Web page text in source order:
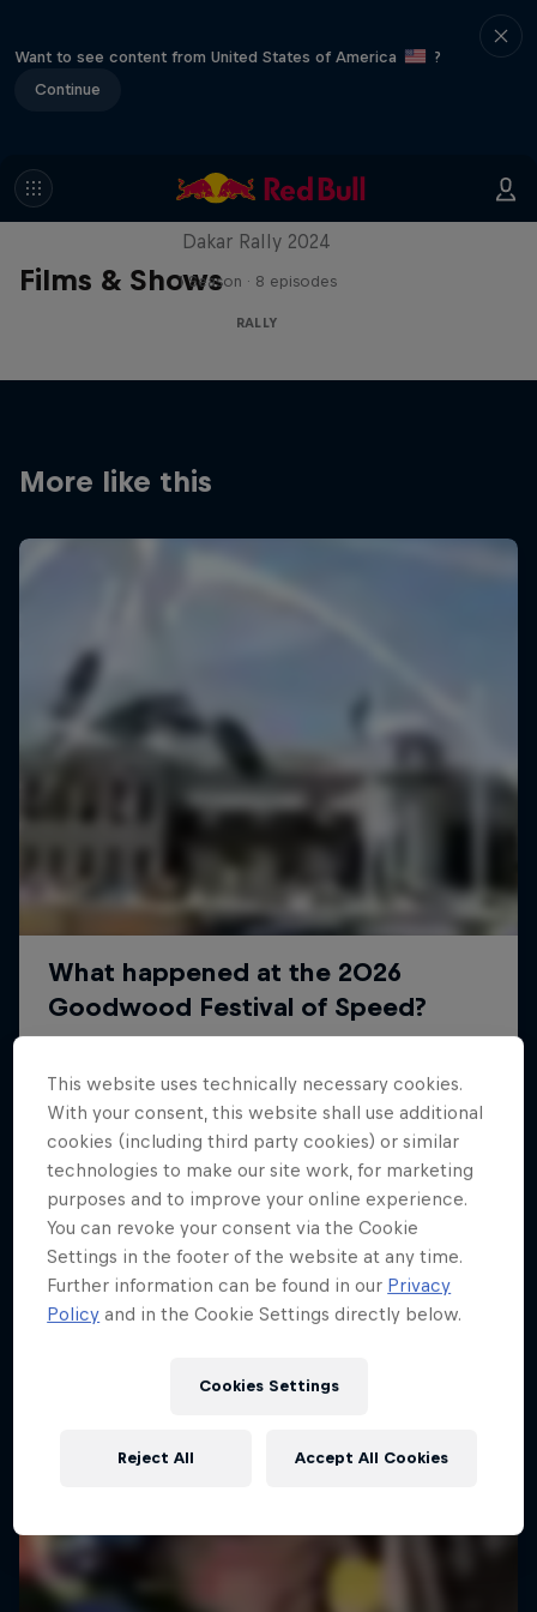
Want to see content from United States of America
?
Continue
Films & Shows
Dakar: In the Dust
Dakar Rally 2024
1 Season · 8 episodes
RALLY
More like this
This website uses technically necessary cookies.
With your consent, this website shall use additional
cookies (including third party cookies) or similar
technologies to make our site work, for marketing
purposes and to improve your online experience.
You can revoke your consent via the Cookie
Settings in the footer of the website at any time.
Further information can be found in our Privacy
Policy and in the Cookie Settings directly below.
Cookies Settings
Reject All Accept All Cookies